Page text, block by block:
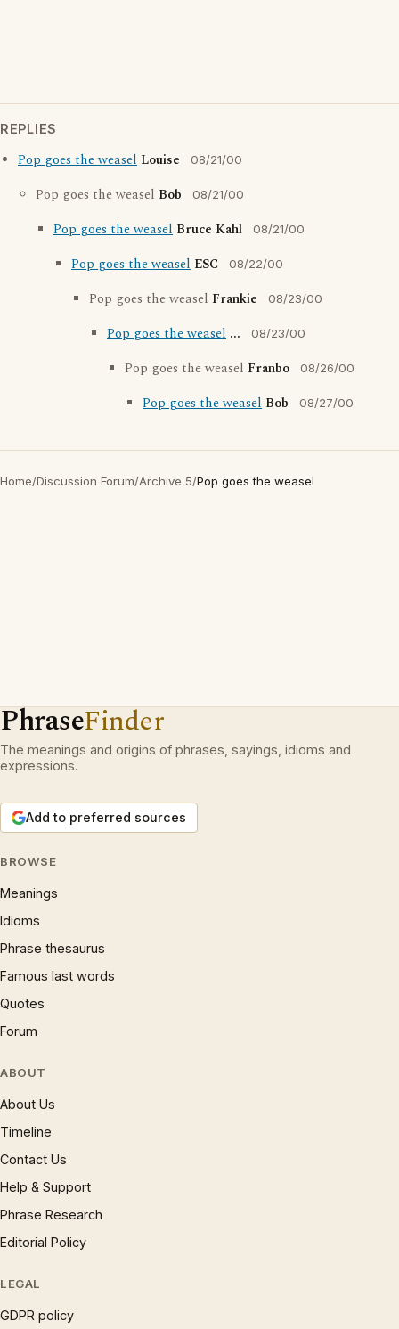
REPLIES
Pop goes the weasel Louise 08/21/00
Pop goes the weasel Bob 08/21/00
Pop goes the weasel Bruce Kahl 08/21/00
Pop goes the weasel ESC 08/22/00
Pop goes the weasel Frankie 08/23/00
Pop goes the weasel ... 08/23/00
Pop goes the weasel Franbo 08/26/00
Pop goes the weasel Bob 08/27/00
Home/Discussion Forum/Archive 5/Pop goes the weasel
PhraseFinder
The meanings and origins of phrases, sayings, idioms and
expressions.
Add to preferred sources
BROWSE
Meanings
Idioms
Phrase thesaurus
Famous last words
Quotes
Forum
ABOUT
About Us
Timeline
Contact Us
Help & Support
Phrase Research
Editorial Policy
LEGAL
GDPR policy